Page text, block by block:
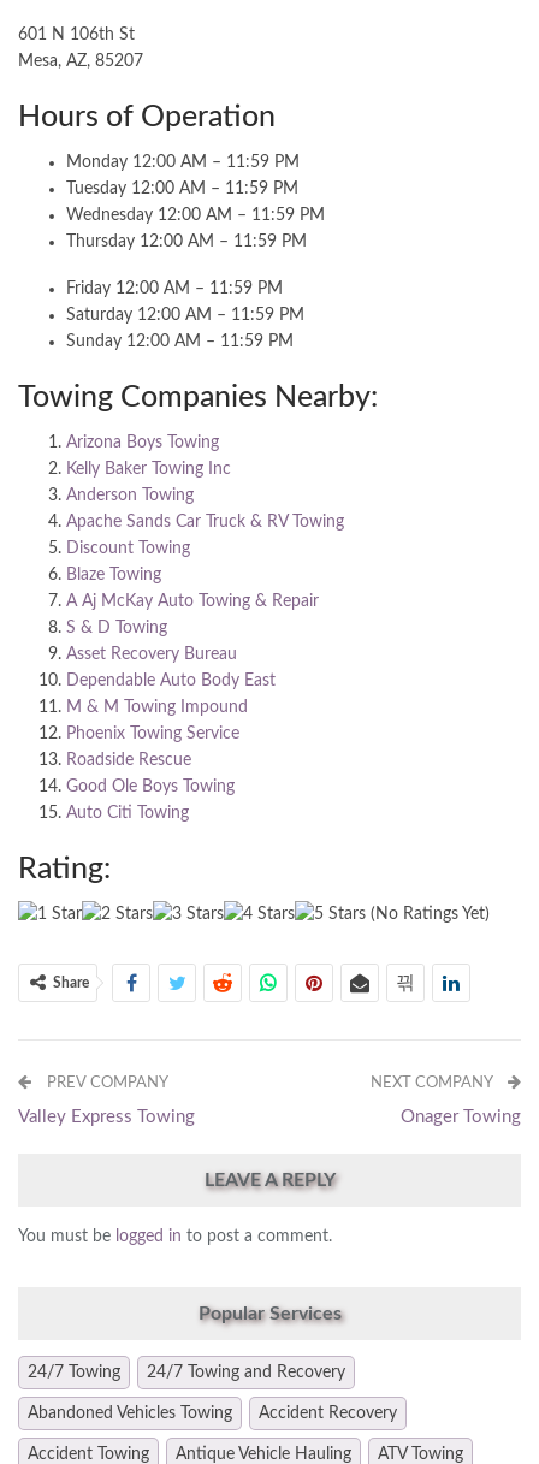
601 N 106th St
Mesa, AZ, 85207
Hours of Operation
Monday 12:00 AM – 11:59 PM
Tuesday 12:00 AM – 11:59 PM
Wednesday 12:00 AM – 11:59 PM
Thursday 12:00 AM – 11:59 PM
Friday 12:00 AM – 11:59 PM
Saturday 12:00 AM – 11:59 PM
Sunday 12:00 AM – 11:59 PM
Towing Companies Nearby:
Arizona Boys Towing
Kelly Baker Towing Inc
Anderson Towing
Apache Sands Car Truck & RV Towing
Discount Towing
Blaze Towing
A Aj McKay Auto Towing & Repair
S & D Towing
Asset Recovery Bureau
Dependable Auto Body East
M & M Towing Impound
Phoenix Towing Service
Roadside Rescue
Good Ole Boys Towing
Auto Citi Towing
Rating:
(No Ratings Yet)
Share
PREV COMPANY
Valley Express Towing
NEXT COMPANY
Onager Towing
LEAVE A REPLY
You must be logged in to post a comment.
Popular Services
24/7 Towing 24/7 Towing and Recovery
Abandoned Vehicles Towing Accident Recovery
Accident Towing Antique Vehicle Hauling ATV Towing